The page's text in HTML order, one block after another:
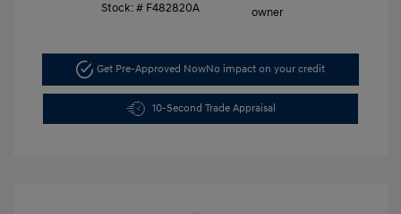
Stock: # F482820A
Get Pre-Approved NowNo impact on your credit
10-Second Trade Appraisal